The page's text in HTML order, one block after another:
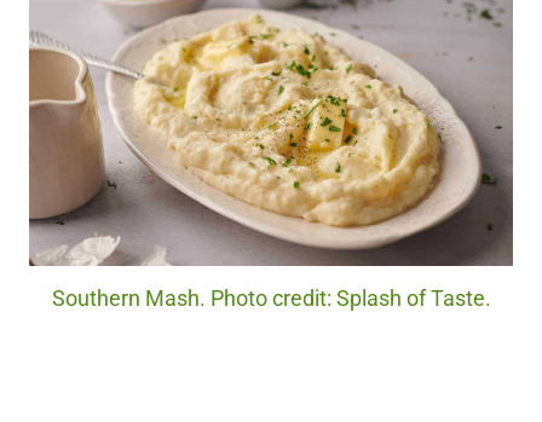
Southern Mash. Photo credit: Splash of Taste.